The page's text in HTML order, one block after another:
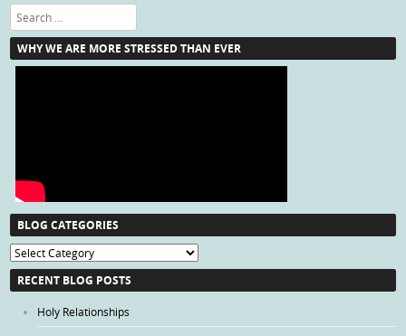
Search
WHY WE ARE MORE STRESSED THAN EVER
BLOG CATEGORIES
Blog
Categories
RECENT BLOG POSTS
Holy Relationships